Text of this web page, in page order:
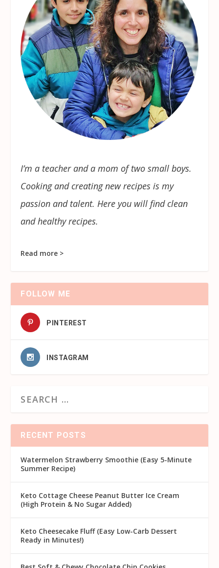
I’m a teacher and a mom of two small boys.
Cooking and creating new recipes is my
passion and talent. Here you will find clean
and healthy recipes.
Read more >
FOLLOW ME
PINTEREST
INSTAGRAM
RECENT POSTS
Watermelon Strawberry Smoothie (Easy 5-Minute
Summer Recipe)
Keto Cottage Cheese Peanut Butter Ice Cream
(High Protein & No Sugar Added)
Keto Cheesecake Fluff (Easy Low-Carb Dessert
Ready in Minutes!)